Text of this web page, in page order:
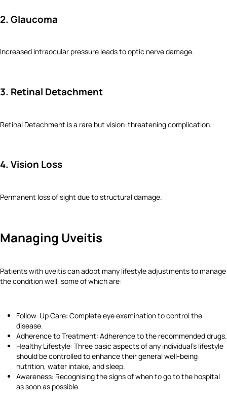
2. Glaucoma
Increased intraocular pressure leads to optic nerve damage.
3. Retinal Detachment
Retinal Detachment is a rare but vision-threatening complication.
4. Vision Loss
Permanent loss of sight due to structural damage.
Managing Uveitis
Patients with uveitis can adopt many lifestyle adjustments to manage
the condition well, some of which are:
Follow-Up Care: Complete eye examination to control the
disease.
Adherence to Treatment: Adherence to the recommended drugs.
Healthy Lifestyle: Three basic aspects of any individual’s lifestyle
should be controlled to enhance their general well-being:
nutrition, water intake, and sleep.
Awareness: Recognising the signs of when to go to the hospital
as soon as possible.